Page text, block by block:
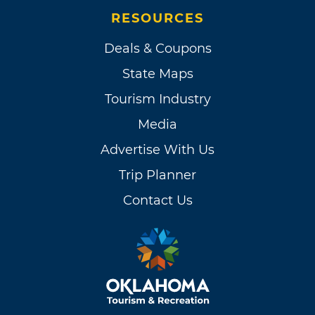
RESOURCES
Deals & Coupons
State Maps
Tourism Industry
Media
Advertise With Us
Trip Planner
Contact Us